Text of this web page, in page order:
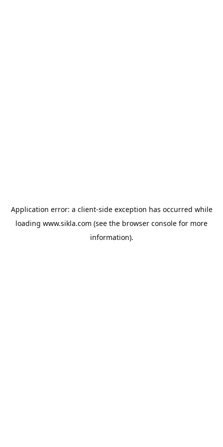
Application error: a client-side exception has occurred while
loading www.sikla.com (see the browser console for more
information).